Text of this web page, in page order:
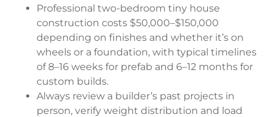
Professional two-bedroom tiny house
construction costs $50,000–$150,000
depending on finishes and whether it’s on
wheels or a foundation, with typical timelines
of 8–16 weeks for prefab and 6–12 months for
custom builds.
Always review a builder’s past projects in
person, verify weight distribution and load